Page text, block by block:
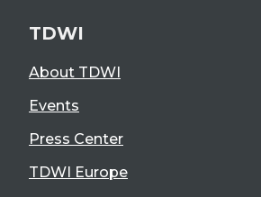
TDWI
About TDWI
Events
Press Center
TDWI Europe